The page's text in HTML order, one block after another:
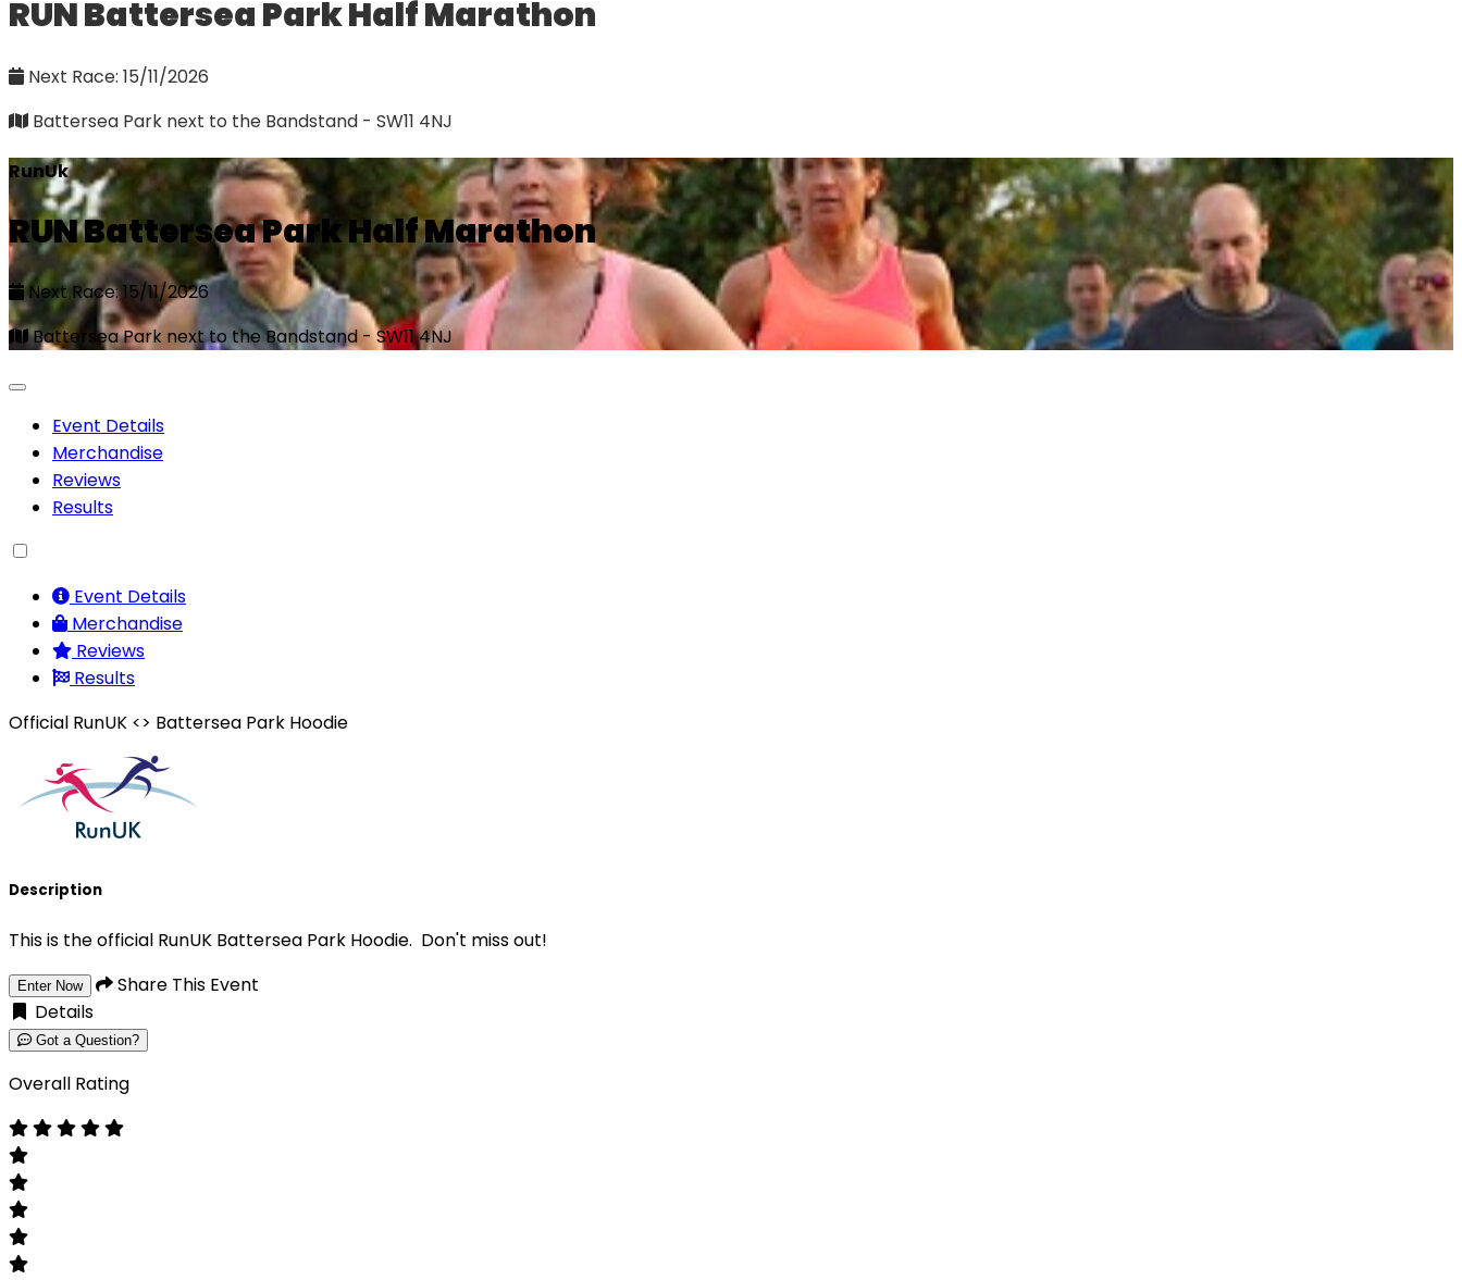
RUN Battersea Park Half Marathon
Next Race: 15/11/2026
Battersea Park next to the Bandstand - SW11 4NJ
RunUk
RUN Battersea Park Half Marathon
Next Race: 15/11/2026
Battersea Park next to the Bandstand - SW11 4NJ
Event Details
Merchandise
Reviews
Results
Event Details
Merchandise
Reviews
Results
Official RunUK <> Battersea Park Hoodie
Description
This is the official RunUK Battersea Park Hoodie. Don't miss out!
Enter Now
Share This Event
Details
Got a Question?
Overall Rating